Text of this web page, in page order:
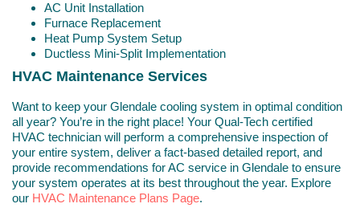
AC Unit Installation
Furnace Replacement
Heat Pump System Setup
Ductless Mini-Split Implementation
HVAC Maintenance Services
Want to keep your Glendale cooling system in optimal condition
all year? You’re in the right place! Your Qual-Tech certified
HVAC technician will perform a comprehensive inspection of
your entire system, deliver a fact-based detailed report, and
provide recommendations for AC service in Glendale to ensure
your system operates at its best throughout the year. Explore
our HVAC Maintenance Plans Page.